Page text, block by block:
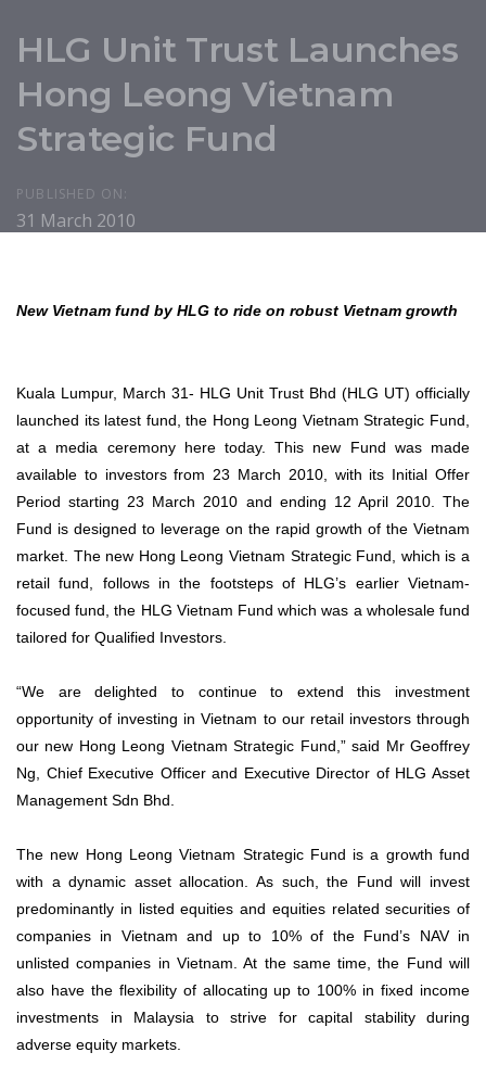
HLG Unit Trust Launches
Hong Leong Vietnam
Strategic Fund
PUBLISHED ON:
31 March 2010
New Vietnam fund by HLG to ride on robust Vietnam growth
Kuala Lumpur, March 31- HLG Unit Trust Bhd (HLG UT) officially
launched its latest fund, the Hong Leong Vietnam Strategic Fund,
at a media ceremony here today. This new Fund was made
available to investors from 23 March 2010, with its Initial Offer
Period starting 23 March 2010 and ending 12 April 2010. The
Fund is designed to leverage on the rapid growth of the Vietnam
market. The new Hong Leong Vietnam Strategic Fund, which is a
retail fund, follows in the footsteps of HLG’s earlier Vietnam-
focused fund, the HLG Vietnam Fund which was a wholesale fund
tailored for Qualified Investors.
“We are delighted to continue to extend this investment
opportunity of investing in Vietnam to our retail investors through
our new Hong Leong Vietnam Strategic Fund,” said Mr Geoffrey
Ng, Chief Executive Officer and Executive Director of HLG Asset
Management Sdn Bhd.
The new Hong Leong Vietnam Strategic Fund is a growth fund
with a dynamic asset allocation. As such, the Fund will invest
predominantly in listed equities and equities related securities of
companies in Vietnam and up to 10% of the Fund’s NAV in
unlisted companies in Vietnam. At the same time, the Fund will
also have the flexibility of allocating up to 100% in fixed income
investments in Malaysia to strive for capital stability during
adverse equity markets.